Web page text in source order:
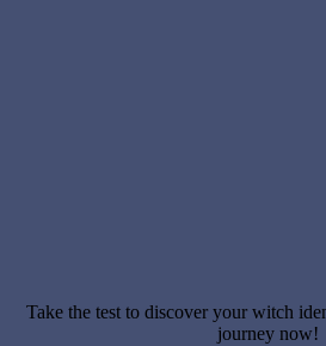
Take the test to discover your witch
journey now!